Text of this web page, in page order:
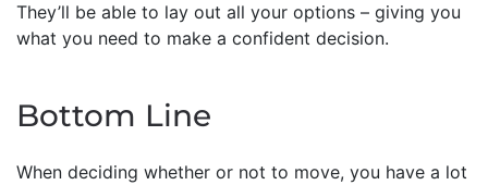
They’ll be able to lay out all your options – giving you
what you need to make a confident decision.
Bottom Line
When deciding whether or not to move, you have a lot